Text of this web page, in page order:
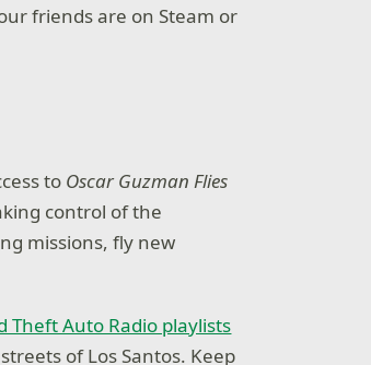
friends are on Steam or
to Oscar Guzman Flies
control of the
missions, fly new
Theft Auto Radio playlists
of Los Santos. Keep